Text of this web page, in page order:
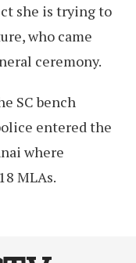
she is trying to
who came
ceremony.
SC bench
entered the
where
MLAs.